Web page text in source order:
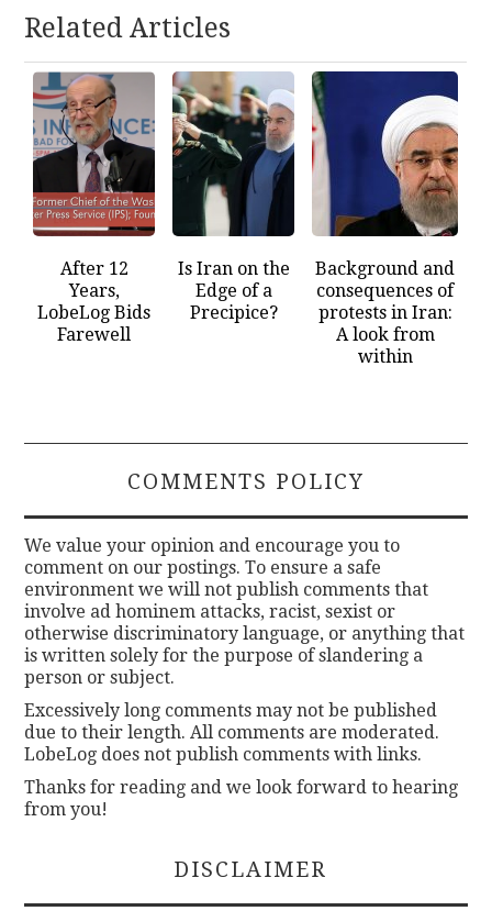
Related Articles
After 12
Years,
LobeLog Bids
Farewell
Is Iran on the
Edge of a
Precipice?
Background and
consequences of
protests in Iran:
A look from
within
COMMENTS POLICY
We value your opinion and encourage you to
comment on our postings. To ensure a safe
environment we will not publish comments that
involve ad hominem attacks, racist, sexist or
otherwise discriminatory language, or anything that
is written solely for the purpose of slandering a
person or subject.
Excessively long comments may not be published
due to their length. All comments are moderated.
LobeLog does not publish comments with links.
Thanks for reading and we look forward to hearing
from you!
DISCLAIMER